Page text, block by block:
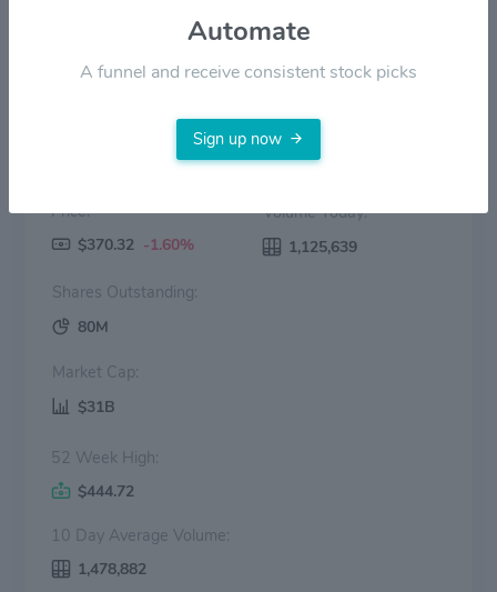
Price:
$370.32 -1.60%
Volume Today:
1,125,639
Shares Outstanding:
80M
Market Cap:
$31B
52 Week High:
$444.72
10 Day Average Volume:
1,478,882
Automate
A funnel and receive consistent stock picks
Sign up now